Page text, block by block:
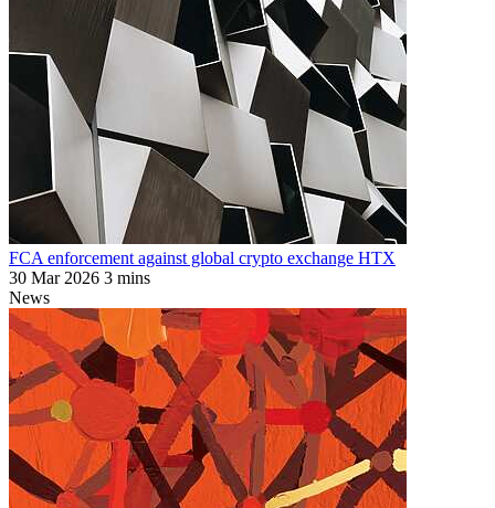
FCA enforcement against global crypto exchange HTX
30 Mar 2026 3 mins
News